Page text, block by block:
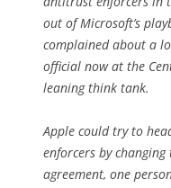
out of Microsoft’s
complained about a
official now at the
leaning think tank.
Apple could try to
enforcers by
agreement, one